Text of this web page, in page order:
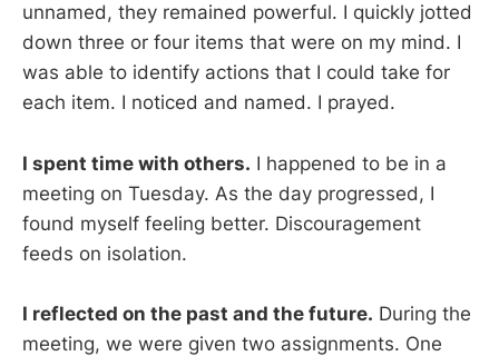
unnamed, they remained powerful. I quickly jotted
down three or four items that were on my mind. I
was able to identify actions that I could take for
each item. I noticed and named. I prayed.
I spent time with others. I happened to be in a
meeting on Tuesday. As the day progressed, I
found myself feeling better. Discouragement
feeds on isolation.
I reflected on the past and the future. During the
meeting, we were given two assignments. One